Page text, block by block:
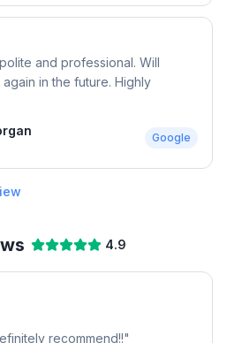
and professional. Will
in the future. Highly
Google
4.9
recommend!!"